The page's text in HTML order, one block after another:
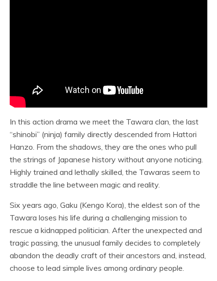
In this action drama we meet the Tawara clan, the last
“shinobi” (ninja) family directly descended from Hattori
Hanzo. From the shadows, they are the ones who pull
the strings of Japanese history without anyone noticing.
Highly trained and lethally skilled, the Tawaras seem to
straddle the line between magic and reality.
Six years ago, Gaku (Kengo Kora), the eldest son of the
Tawara loses his life during a challenging mission to
rescue a kidnapped politician. After the unexpected and
tragic passing, the unusual family decides to completely
abandon the deadly craft of their ancestors and, instead,
choose to lead simple lives among ordinary people.